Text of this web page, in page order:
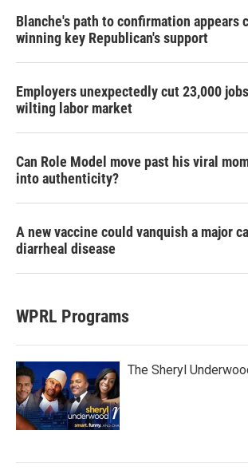
Blanche's path to confirmation appears
winning key Republican's support
Employers unexpectedly cut 23,000
wilting labor market
Can Role Model move past his viral
into authenticity?
A new vaccine could vanquish a major
diarrheal disease
WPRL Programs
The Sheryl